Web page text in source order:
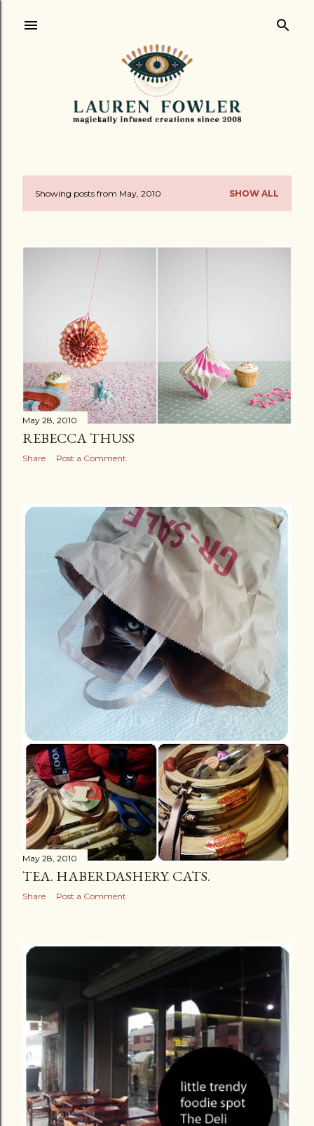
PShowing posts from May, 2010 SHOW ALL
May 28, 2010
REBECCA THUSS
Share Post a Comment
May 28, 2010
TEA. HABERDASHERY. CATS.
Share Post a Comment